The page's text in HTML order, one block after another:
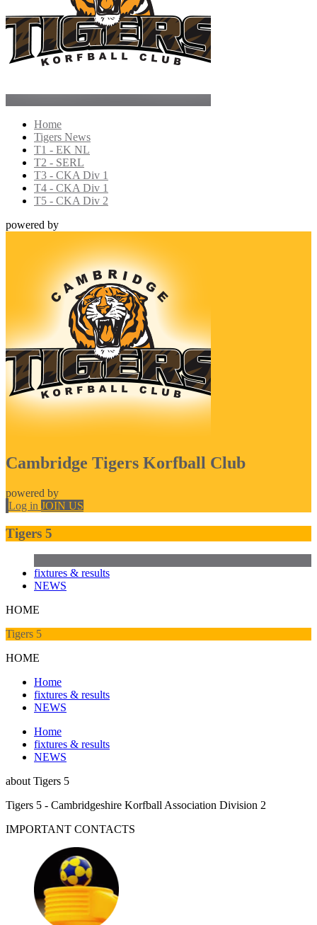
Home
Tigers News
T1 - EK NL
T2 - SERL
T3 - CKA Div 1
T4 - CKA Div 1
T5 - CKA Div 2
powered by
Cambridge Tigers Korfball Club
powered by
Log in JOIN US
Tigers 5
fixtures & results
NEWS
HOME
Tigers 5
HOME
Home
fixtures & results
NEWS
Home
fixtures & results
NEWS
about Tigers 5
Tigers 5 - Cambridgeshire Korfball Association Division 2
IMPORTANT CONTACTS